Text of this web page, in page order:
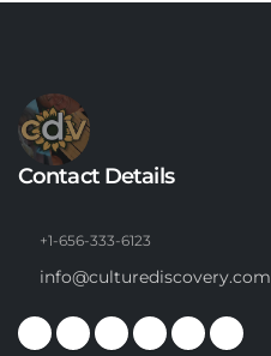
Contact Details
+1-656-333-6123
info@culturediscovery.com